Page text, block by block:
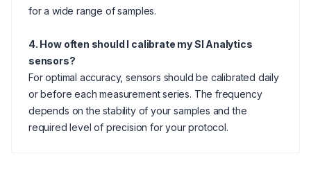
for a wide range of samples.
4. How often should I calibrate my SI Analytics
sensors?
For optimal accuracy, sensors should be calibrated daily
or before each measurement series. The frequency
depends on the stability of your samples and the
required level of precision for your protocol.